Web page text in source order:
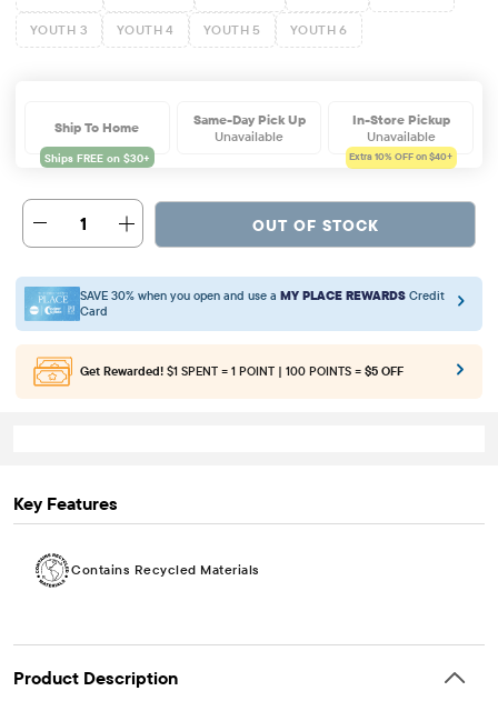
YOUTH 3 YOUTH 4 YOUTH 5 YOUTH 6
Ship To Home
Same-Day Pick Up
Unavailable
In-Store Pickup
Unavailable
Extra 10% OFF on $40+
1 OUT OF STOCK
SAVE 30% when you open and use a MY PLACE REWARDS Credit
Card
Get Rewarded! $1 SPENT = 1 POINT | 100 POINTS = $5 OFF
Key Features
Contains Recycled Materials
Product Description